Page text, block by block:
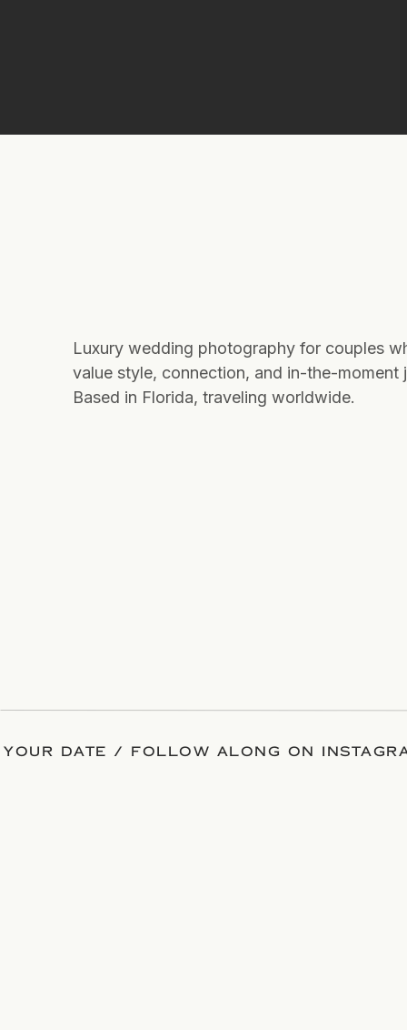
Luxury wedding photography for couples
value style, connection, and in-the-moment
Based in Florida, traveling worldwide.
DATE / FOLLOW ALONG ON